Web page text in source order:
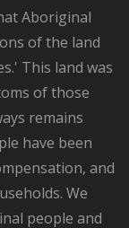
Aboriginal
of the land
This land was
of those
remains
have been
and
We
people and